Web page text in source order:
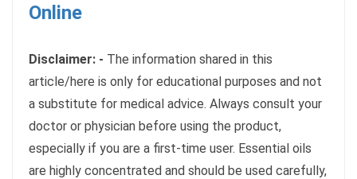
Online
Disclaimer: - The information shared in this
article/here is only for educational purposes and not
a substitute for medical advice. Always consult your
doctor or physician before using the product,
especially if you are a first-time user. Essential oils
are highly concentrated and should be used carefully,